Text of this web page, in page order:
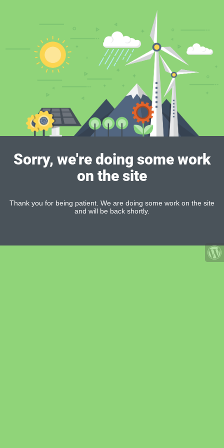
Sorry, we're doing some work
on the site
Thank you for being patient. We are doing some work on the site
and will be back shortly.